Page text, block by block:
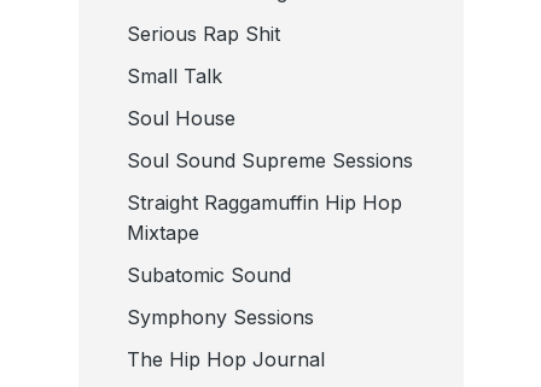
Serious Rap Shit
Small Talk
Soul House
Soul Sound Supreme Sessions
Straight Raggamuffin Hip Hop
Mixtape
Subatomic Sound
Symphony Sessions
The Hip Hop Journal